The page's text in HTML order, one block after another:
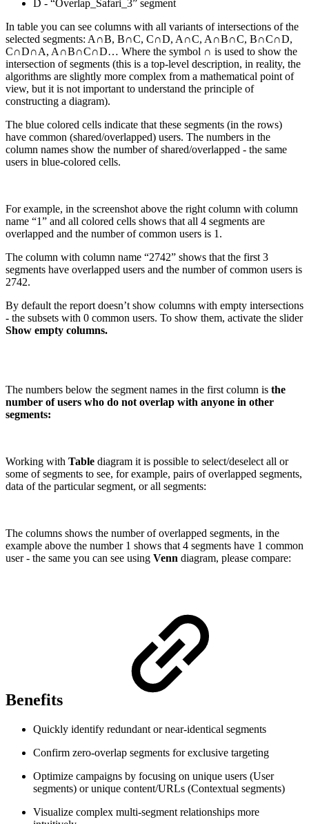
D - “Overlap_Safari_3” segment
In table you can see columns with all variants of intersections of the
selected segments: A∩B, B∩C, C∩D, A∩C, A∩B∩C, B∩C∩D,
C∩D∩A, A∩B∩C∩D… Where the symbol ∩ is used to show the
intersection of segments (this is a top-level description, in reality, the
algorithms are slightly more complex from a mathematical point of
view, but it is not important to understand the principle of
constructing a diagram).
The blue colored cells indicate that these segments (in the rows)
have common (shared/overlapped) users. The numbers in the
column names show the number of shared/overlapped - the same
users in blue-colored cells.
For example, in the screenshot above the right column with column
name “1” and all colored cells shows that all 4 segments are
overlapped and the number of common users is 1.
The column with column name “2742” shows that the first 3
segments have overlapped users and the number of common users is
2742.
By default the report doesn’t show columns with empty intersections
- the subsets with 0 common users. To show them, activate the slider
Show empty columns.
The numbers below the segment names in the first column is the
number of users who do not overlap with anyone in other
segments:
Working with Table diagram it is possible to select/deselect all or
some of segments to see, for example, pairs of overlapped segments,
data of the particular segment, or all segments:
The columns shows the number of overlapped segments, in the
example above the number 1 shows that 4 segments have 1 common
user - the same you can see using Venn diagram, please compare:
Benefits
Quickly identify redundant or near-identical segments
Confirm zero-overlap segments for exclusive targeting
Optimize campaigns by focusing on unique users (User
segments) or unique content/URLs (Contextual segments)
Visualize complex multi-segment relationships more